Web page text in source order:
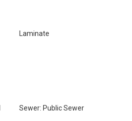
Laminate
Sewer: Public Sewer